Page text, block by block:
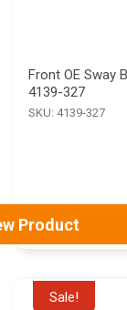
Front OE Sway
4139-327
SKU: 4139-327
Product
Sale!